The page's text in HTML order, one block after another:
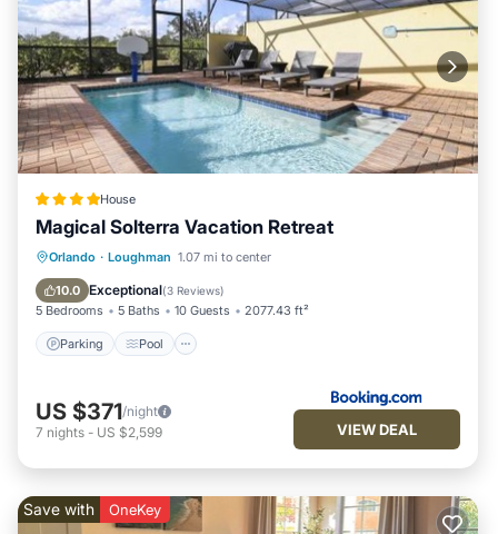
House
Magical Solterra Vacation Retreat
Orlando · Loughman 1.07 mi to center
10.0 Exceptional(3 Reviews)
5 Bedrooms 5 Baths 10 Guests 2077.43 ft²
Parking Pool
Parking Pool
View
Air Conditioner
US $371/night
7 nights - US $2,599 VIEW DEAL
Save with OneKey